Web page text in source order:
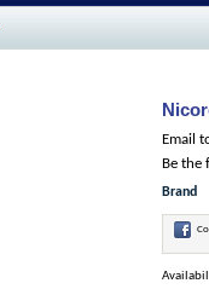
Email
Be the
Brand